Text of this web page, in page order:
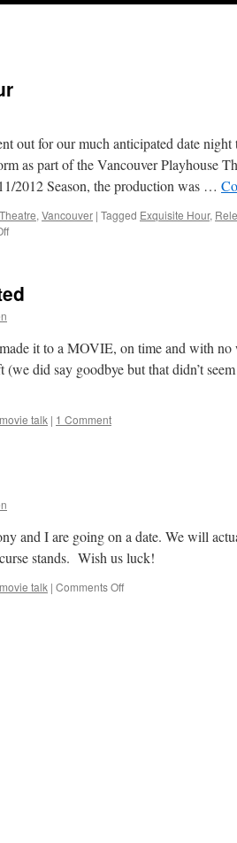
out for our much anticipated date
as part of the Vancouver Playhouse
2012 Season, the production was …
Theatre, Vancouver | Tagged Exquisite Hour,
on
it to a MOVIE, on time and with
(we did say goodbye but that didn’t
movie talk | 1 Comment
and I are going on a date. We will
stands. Wish us luck!
movie talk | Comments Offon